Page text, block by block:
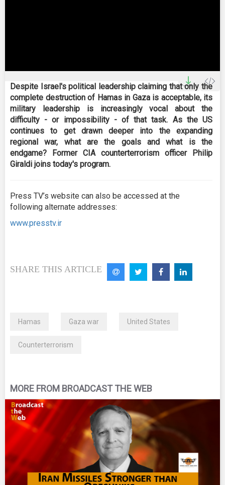
Despite Israel's political leadership claiming that only the
complete destruction of Hamas in Gaza is acceptable, its
military leadership is increasingly vocal about the
difficulty - or impossibility - of that task. As the US
continues to get drawn deeper into the expanding
regional war, what are the goals and what is the
endgame? Former CIA counterterrorism officer Philip
Giraldi joins today's program.
Press TV’s website can also be accessed at the
following alternate addresses:
www.presstv.ir
SHARE THIS ARTICLE
Hamas Gaza war United States
Counterterrorism
MORE FROM BROADCAST THE WEB